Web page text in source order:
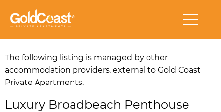
The following listing is managed by other
accommodation providers, external to Gold Coast
Private Apartments.
Luxury Broadbeach Penthouse